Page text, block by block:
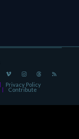
Privacy Policy
Contribute